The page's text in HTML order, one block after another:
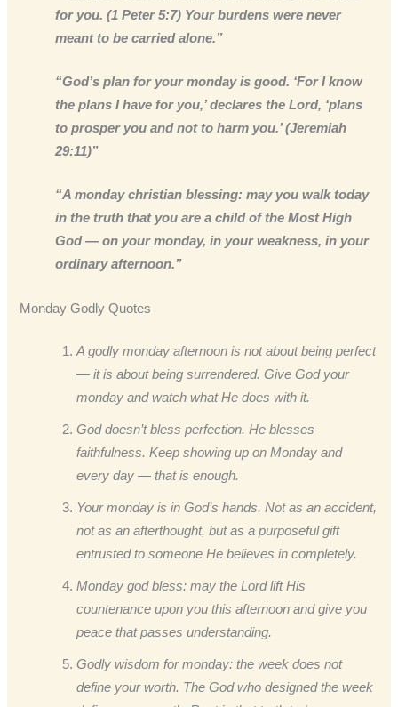
for you. (1 Peter 5:7) Your burdens were never
meant to be carried alone.”
“God’s plan for your monday is good. ‘For I know
the plans I have for you,’ declares the Lord, ‘plans
to prosper you and not to harm you.’ (Jeremiah
29:11)”
“A monday christian blessing: may you walk today
in the truth that you are a child of the Most High
God — on your monday, in your weakness, in your
ordinary afternoon.”
Monday Godly Quotes
A godly monday afternoon is not about being perfect
— it is about being surrendered. Give God your
monday and watch what He does with it.
God doesn’t bless perfection. He blesses
faithfulness. Keep showing up on Monday and
every day — that is enough.
Your monday is in God’s hands. Not as an accident,
not as an afterthought, but as a purposeful gift
entrusted to someone He believes in completely.
Monday god bless: may the Lord lift His
countenance upon you this afternoon and give you
peace that passes understanding.
Godly wisdom for monday: the week does not
define your worth. The God who designed the week